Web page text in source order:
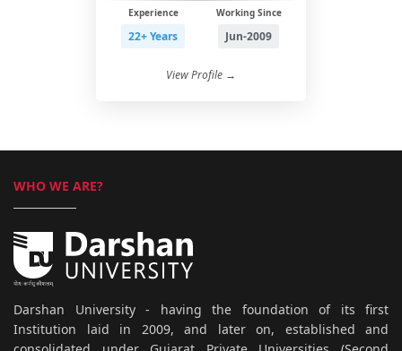
Experience
22+ Years
Working Since
Jun-2009
View Profile →
WHO WE ARE?
Darshan University - having the foundation of its first
Institution laid in 2009, and later on, established and